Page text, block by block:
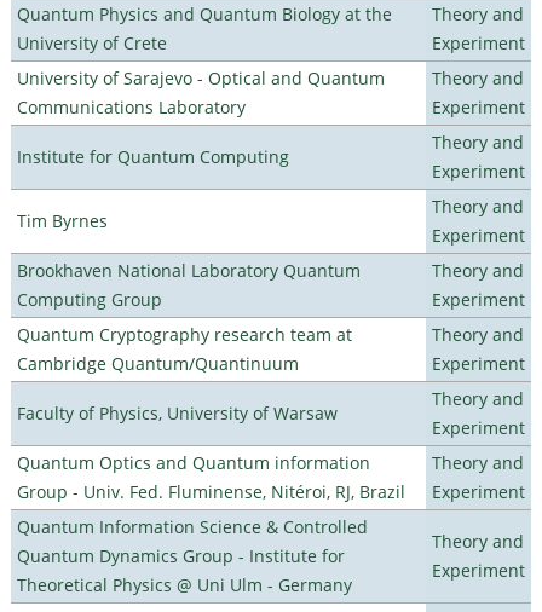
Quantum Physics and Quantum Biology at the
University of Crete
Theory and
Experiment
University of Sarajevo - Optical and Quantum
Communications Laboratory
Theory and
Experiment
Institute for Quantum Computing
Theory and
Experiment
Tim Byrnes
Theory and
Experiment
Brookhaven National Laboratory Quantum
Computing Group
Theory and
Experiment
Quantum Cryptography research team at
Cambridge Quantum/Quantinuum
Theory and
Experiment
Faculty of Physics, University of Warsaw
Theory and
Experiment
Quantum Optics and Quantum information
Group - Univ. Fed. Fluminense, Nitéroi, RJ, Brazil
Theory and
Experiment
Quantum Information Science & Controlled
Quantum Dynamics Group - Institute for
Theoretical Physics @ Uni Ulm - Germany
Theory and
Experiment